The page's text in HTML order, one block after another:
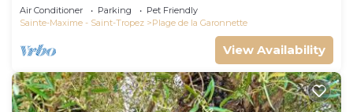
Air Conditioner Parking
Pet Friendly
Sainte-Maxime - Saint-Tropez
Plage de la Garonnette
View Availability